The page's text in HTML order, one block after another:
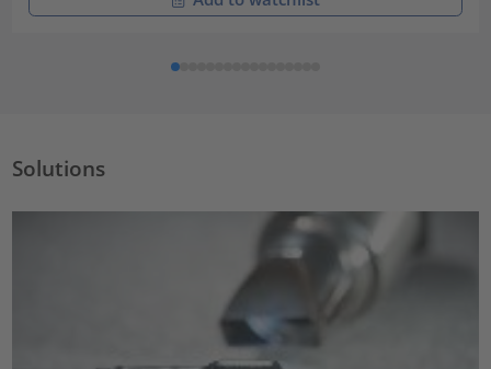
Solutions